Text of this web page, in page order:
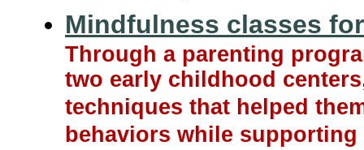
Mindfulness classes
Through a parenting
two early childhood
techniques that helped
behaviors while